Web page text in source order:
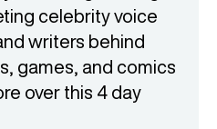
celebrity voice
writers behind
games, and comics
over this 4 day